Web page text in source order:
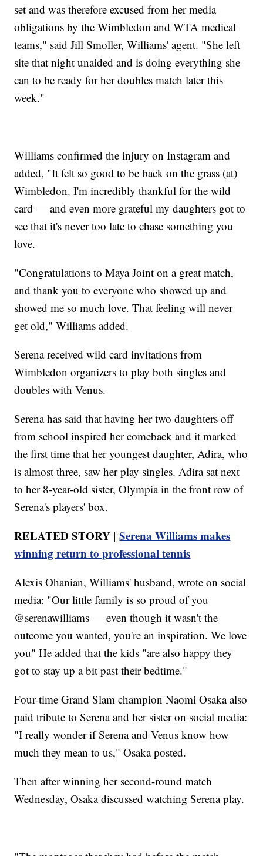
set and was therefore excused from her media
obligations by the Wimbledon and WTA medical
teams," said Jill Smoller, Williams' agent. "She left
site that night unaided and is doing everything she
can to be ready for her doubles match later this
week."
Williams confirmed the injury on Instagram and
added, "It felt so good to be back on the grass (at)
Wimbledon. I'm incredibly thankful for the wild
card — and even more grateful my daughters got to
see that it's never too late to chase something you
love.
"Congratulations to Maya Joint on a great match,
and thank you to everyone who showed up and
showed me so much love. That feeling will never
get old," Williams added.
Serena received wild card invitations from
Wimbledon organizers to play both singles and
doubles with Venus.
Serena has said that having her two daughters off
from school inspired her comeback and it marked
the first time that her youngest daughter, Adira, who
is almost three, saw her play singles. Adira sat next
to her 8-year-old sister, Olympia in the front row of
Serena's players' box.
RELATED STORY |Serena Williams makes
winning return to professional tennis
Alexis Ohanian, Williams' husband, wrote on social
media: "Our little family is so proud of you
@serenawilliams — even though it wasn't the
outcome you wanted, you're an inspiration. We love
you" He added that the kids "are also happy they
got to stay up a bit past their bedtime."
Four-time Grand Slam champion Naomi Osaka also
paid tribute to Serena and her sister on social media:
"I really wonder if Serena and Venus know how
much they mean to us," Osaka posted.
Then after winning her second-round match
Wednesday, Osaka discussed watching Serena play.